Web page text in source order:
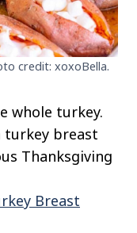
credit: xoxoBella.
whole turkey.
turkey breast
Thanksgiving
Breast